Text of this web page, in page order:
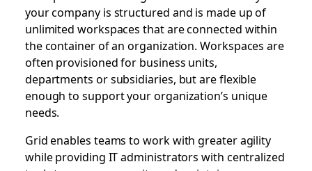
your company is structured and is made up of
unlimited workspaces that are connected within
the container of an organization. Workspaces are
often provisioned for business units,
departments or subsidiaries, but are flexible
enough to support your organization’s unique
needs.
Grid enables teams to work with greater agility
while providing IT administrators with centralized